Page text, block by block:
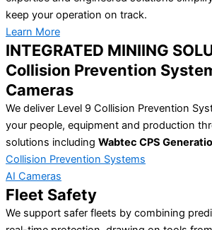
keep your operation on track.
Learn More
INTEGRATED MINIING
Collision Prevention
Cameras
We deliver Level 9 Collision Prevention
your people, equipment and production
solutions including Wabtec CPS
Collision Prevention Systems
AI Cameras
Fleet Safety
We support safer fleets by combining